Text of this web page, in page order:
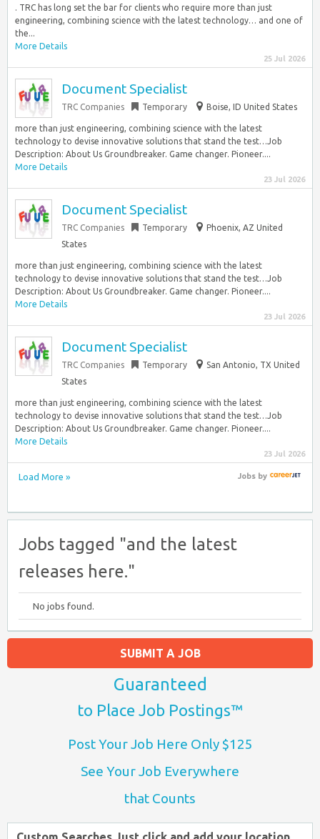
. TRC has long set the bar for clients who require more than just
engineering, combining science with the latest technology… and one of
the...
More Details
25 Jul 2026
Document Specialist
TRC Companies Temporary Boise, ID United States
more than just engineering, combining science with the latest
technology to devise innovative solutions that stand the test…Job
Description: About Us Groundbreaker. Game changer. Pioneer....
More Details
23 Jul 2026
Document Specialist
TRC Companies Temporary
Phoenix, AZ United
States
more than just engineering, combining science with the latest
technology to devise innovative solutions that stand the test…Job
Description: About Us Groundbreaker. Game changer. Pioneer....
More Details
23 Jul 2026
Document Specialist
TRC Companies Temporary
San Antonio, TX United
States
more than just engineering, combining science with the latest
technology to devise innovative solutions that stand the test…Job
Description: About Us Groundbreaker. Game changer. Pioneer....
More Details
23 Jul 2026
Load More » Jobsby
Jobs tagged "and the latest
releases here."
No jobs found.
SUBMIT A JOB
Guaranteed
to Place Job Postings™
Post Your Job Here Only $125
See Your Job Everywhere
that Counts